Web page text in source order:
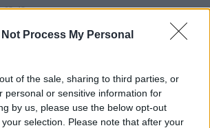
Not Process My Personal
of the sale, sharing to third parties, or
personal or sensitive information for
by us, please use the below opt-out
selection. Please note that after your
03. 13.